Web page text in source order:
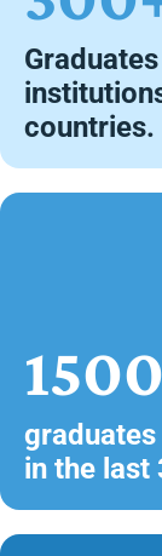
countries.
graduates
in the last